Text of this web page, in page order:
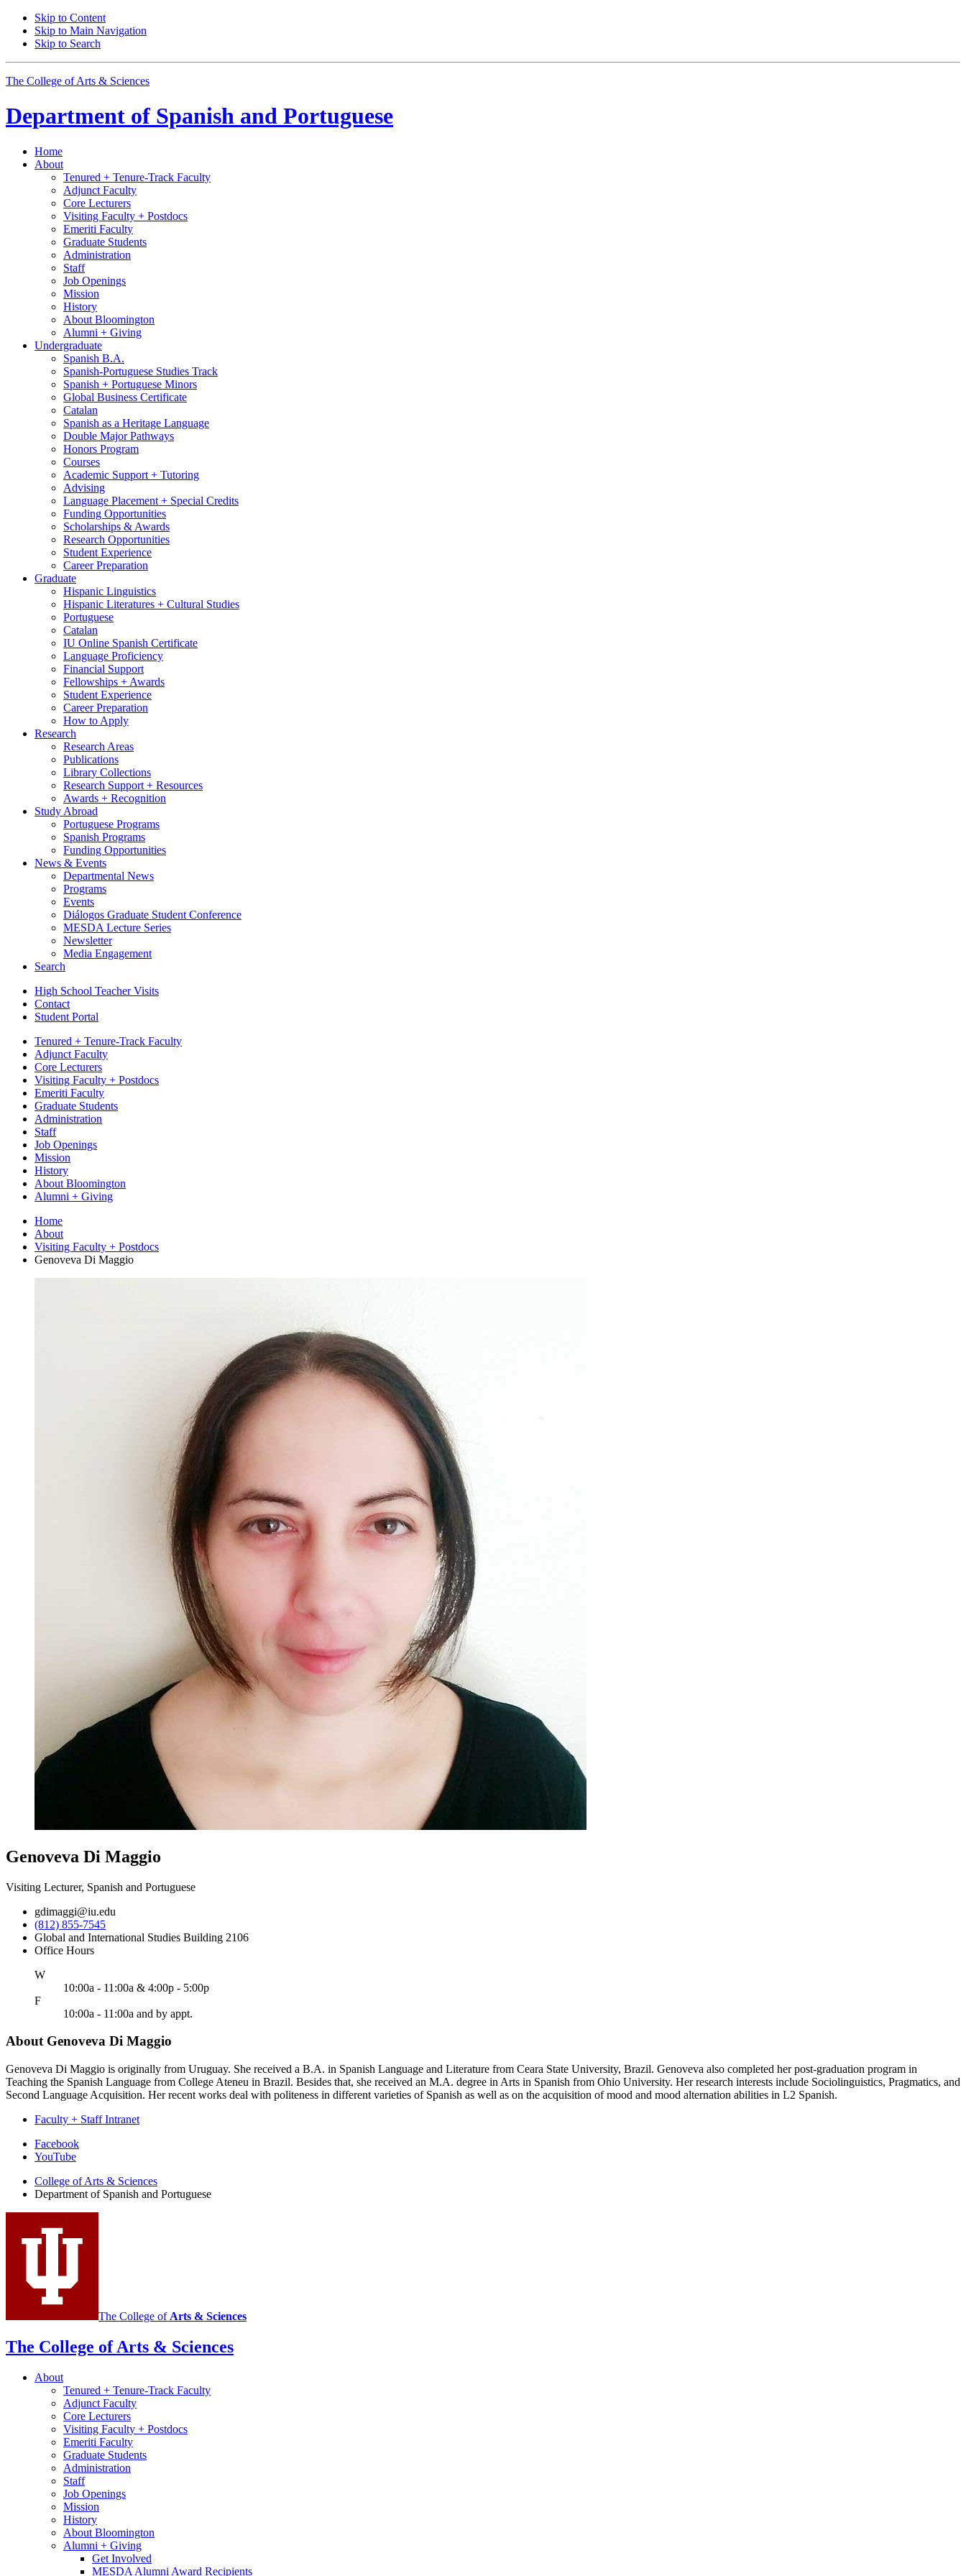
Skip to Content
Skip to Main Navigation
Skip to Search
The College of Arts & Sciences
Department of Spanish and Portuguese
Home
About
Tenured + Tenure-Track Faculty
Adjunct Faculty
Core Lecturers
Visiting Faculty + Postdocs
Emeriti Faculty
Graduate Students
Administration
Staff
Job Openings
Mission
History
About Bloomington
Alumni + Giving
Undergraduate
Spanish B.A.
Spanish-Portuguese Studies Track
Spanish + Portuguese Minors
Global Business Certificate
Catalan
Spanish as a Heritage Language
Double Major Pathways
Honors Program
Courses
Academic Support + Tutoring
Advising
Language Placement + Special Credits
Funding Opportunities
Scholarships & Awards
Research Opportunities
Student Experience
Career Preparation
Graduate
Hispanic Linguistics
Hispanic Literatures + Cultural Studies
Portuguese
Catalan
IU Online Spanish Certificate
Language Proficiency
Financial Support
Fellowships + Awards
Student Experience
Career Preparation
How to Apply
Research
Research Areas
Publications
Library Collections
Research Support + Resources
Awards + Recognition
Study Abroad
Portuguese Programs
Spanish Programs
Funding Opportunities
News & Events
Departmental News
Programs
Events
Diálogos Graduate Student Conference
MESDA Lecture Series
Newsletter
Media Engagement
Search
High School Teacher Visits
Contact
Student Portal
Tenured + Tenure-Track Faculty
Adjunct Faculty
Core Lecturers
Visiting Faculty + Postdocs
Emeriti Faculty
Graduate Students
Administration
Staff
Job Openings
Mission
History
About Bloomington
Alumni + Giving
Home
About
Visiting Faculty + Postdocs
Genoveva Di Maggio
Genoveva Di Maggio
Visiting Lecturer, Spanish and Portuguese
gdimaggi@iu.edu
(812) 855-7545
Global and International Studies Building 2106
Office Hours
Wednesday
10:00a - 11:00a & 4:00p - 5:00p
Friday
10:00a - 11:00a and by appt.
About Genoveva Di Maggio
Genoveva Di Maggio is originally from Uruguay. She received a B.A. in Spanish Language and Literature from Ceara State University, Brazil. Genoveva also completed her post-graduation program in
Teaching the Spanish Language from College Ateneu in Brazil. Besides that, she received an M.A. degree in Arts in Spanish from Ohio University. Her research interests include Sociolinguistics, Pragmatics, and
Second Language Acquisition. Her recent works deal with politeness in different varieties of Spanish as well as on the acquisition of mood and mood alternation abilities in L2 Spanish.
Faculty + Staff Intranet
Department
Spanish
Portuguese
social
channels
Facebook
YouTube
College of Arts & Sciences
Department of Spanish and Portuguese
The College of Arts & Sciences
The College of Arts & Sciences
About
Tenured + Tenure-Track Faculty
Adjunct Faculty
Core Lecturers
Visiting Faculty + Postdocs
Emeriti Faculty
Graduate Students
Administration
Staff
Job Openings
Mission
History
About Bloomington
Alumni + Giving
Get Involved
MESDA Alumni Award Recipients